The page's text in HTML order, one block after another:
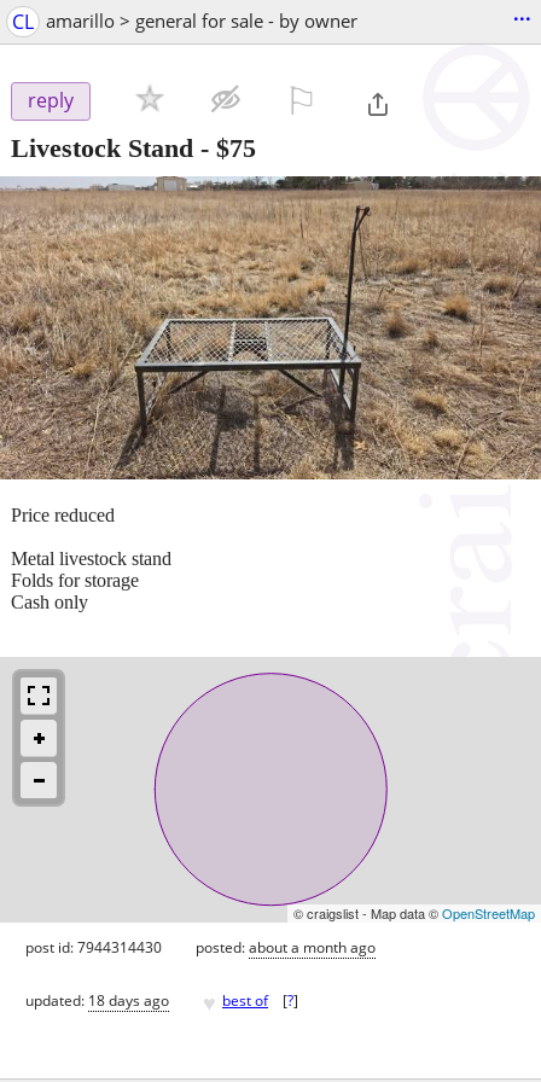
CL amarillo > general for sale - by owner ...
reply
Livestock Stand - $75
Price reduced
Metal livestock stand
Folds for storage
Cash only
© craigslist - Map data ©OpenStreetMap
post id: 7944314430 posted:about a month ago
updated: 18 days ago ♥ best of [?]